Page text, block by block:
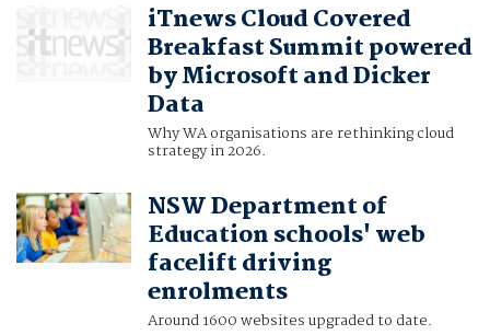
iTnews Cloud Covered
Breakfast Summit powered
by Microsoft and Dicker
Data
Why WA organisations are rethinking cloud
strategy in 2026.
NSW Department of
Education schools' web
facelift driving
enrolments
Around 1600 websites upgraded to date.